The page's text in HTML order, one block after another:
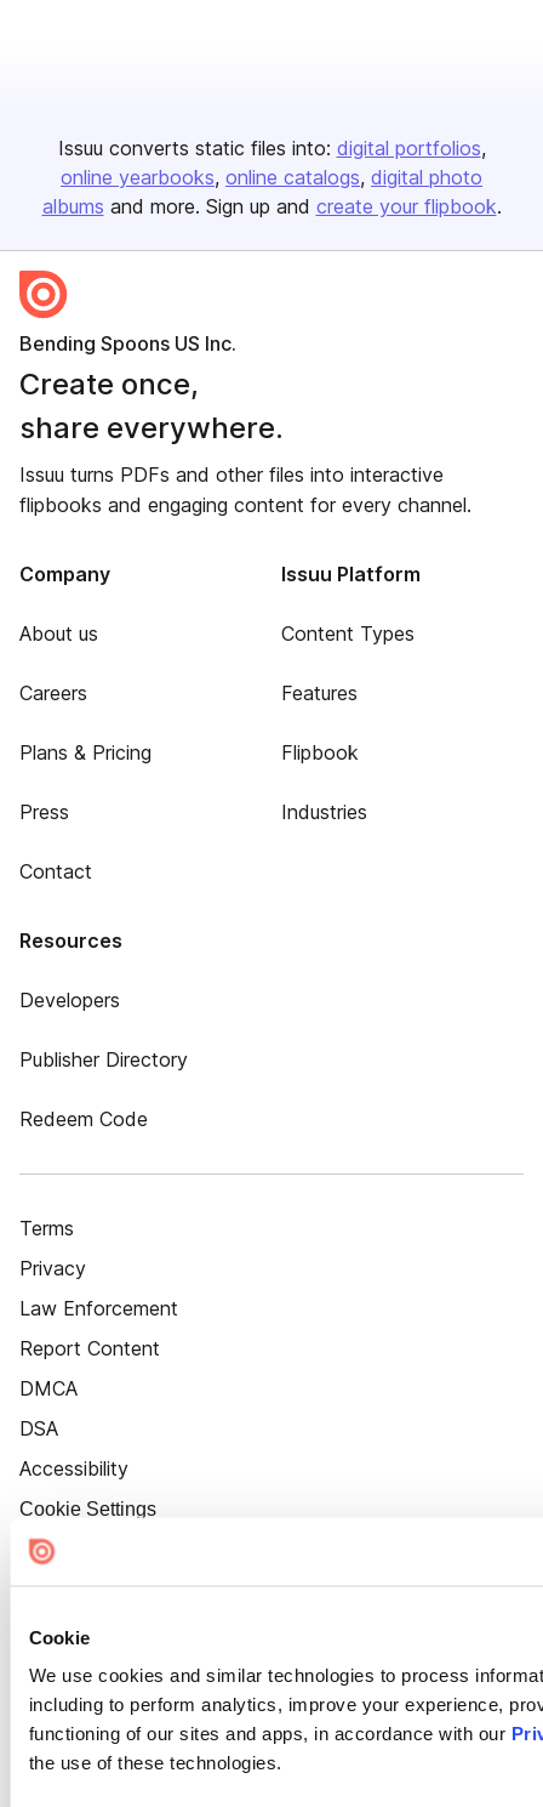
Cookie
We use cookies and similar technologies to process
including to perform analytics, improve your experience,
functioning of our sites and apps, in accordance with our
the use of these technologies.
Issuu converts static files into: digital portfolios
online yearbooks online catalogs digital photo
albums and more. Sign up and create your flipbook.
Bending Spoons US Inc.
Create once,
share everywhere.
Issuu turns PDFs and other files into interactive
flipbooks and engaging content for every channel.
Company
About us
Careers
Plans & Pricing
Press
Contact
Issuu Platform
Content Types
Features
Flipbook
Industries
Resources
Developers
Publisher Directory
Redeem Code
Terms
Privacy
Law Enforcement
Report Content
DMCA
DSA
Accessibility
Cookie Settings